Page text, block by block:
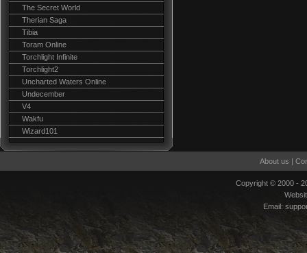
The Secret World
Therian Saga
Tibia
Toram Online
Torchlight Infinite
Torchlight2
Uncharted Waters Online
Undecember
V4
Wakfu
Wizard101
About us |
Copyright © 2000 -
Email: